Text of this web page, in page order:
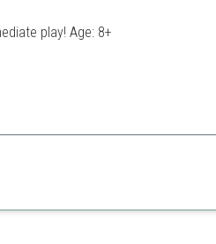
play! Age: 8+
in fun and strategy.
Less engaging for very young children